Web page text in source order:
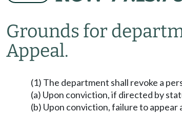
Grounds for
Appeal.
(1) The department shall revoke a
(a) Upon conviction, if directed by
(b) Upon conviction, failure to